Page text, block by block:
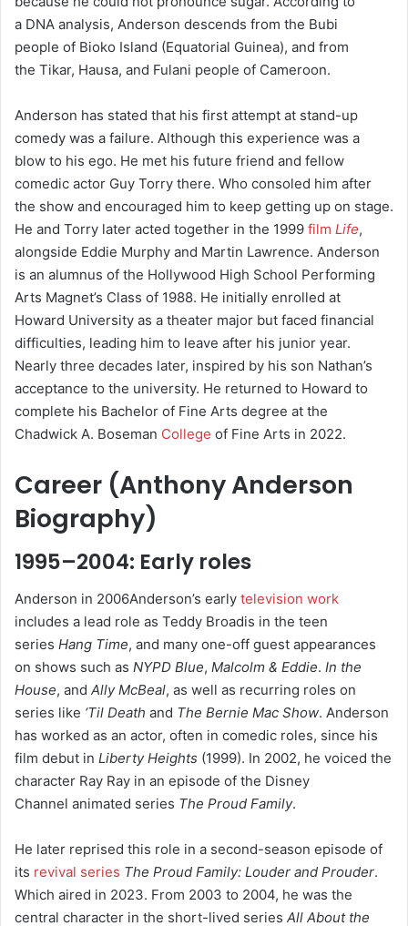
a DNA analysis, Anderson descends from the Bubi
people of Bioko Island (Equatorial Guinea), and from
the Tikar, Hausa, and Fulani people of Cameroon.
Anderson has stated that his first attempt at stand-up
comedy was a failure. Although this experience was a
blow to his ego. He met his future friend and fellow
comedic actor Guy Torry there. Who consoled him after
the show and encouraged him to keep getting up on stage.
He and Torry later acted together in the 1999 film Life,
alongside Eddie Murphy and Martin Lawrence. Anderson
is an alumnus of the Hollywood High School Performing
Arts Magnet’s Class of 1988. He initially enrolled at
Howard University as a theater major but faced financial
difficulties, leading him to leave after his junior year.
Nearly three decades later, inspired by his son Nathan’s
acceptance to the university. He returned to Howard to
complete his Bachelor of Fine Arts degree at the
Chadwick A. Boseman College of Fine Arts in 2022.
Career (Anthony Anderson
Biography)
1995–2004: Early roles
Anderson in 2006Anderson’s early television work
includes a lead role as Teddy Broadis in the teen
series Hang Time, and many one-off guest appearances
on shows such as NYPD Blue, Malcolm & Eddie. In the
House, and Ally McBeal, as well as recurring roles on
series like ‘Til Death and The Bernie Mac Show. Anderson
has worked as an actor, often in comedic roles, since his
film debut in Liberty Heights (1999). In 2002, he voiced the
character Ray Ray in an episode of the Disney
Channel animated series The Proud Family.
He later reprised this role in a second-season episode of
its revival series The Proud Family: Louder and Prouder.
Which aired in 2023. From 2003 to 2004, he was the
central character in the short-lived series All About the